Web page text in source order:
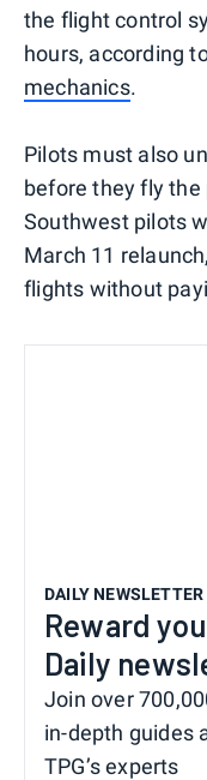
the flight control
hours, according
mechanics.
Pilots must also
before they fly the
Southwest pilots
March 11
flights without
DAILY NEWSLETTER
Reward
Daily
Join over
in-depth guides
TPG’s experts